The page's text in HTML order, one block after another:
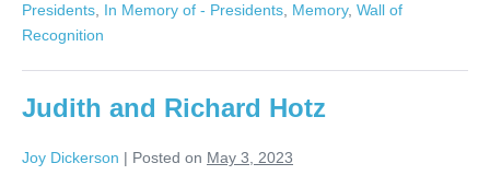
Presidents In Memory of - Presidents Memory, Wall of
Recognition
Judith and Richard Hotz
Joy Dickerson | Posted on May 3, 2023